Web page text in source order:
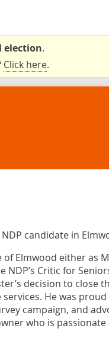
election.
Click here.
candidate in
Elmwood either as
NDP’s Critic for
decision to close
He was
campaign, and
who is